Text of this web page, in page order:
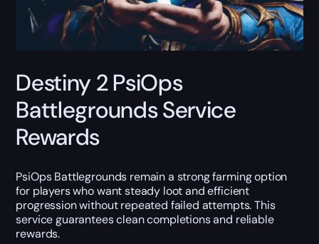
Destiny 2 PsiOps
Battlegrounds Service
Rewards
PsiOps Battlegrounds remain a strong farming option
for players who want steady loot and efficient
progression without repeated failed attempts. This
service guarantees clean completions and reliable
rewards.